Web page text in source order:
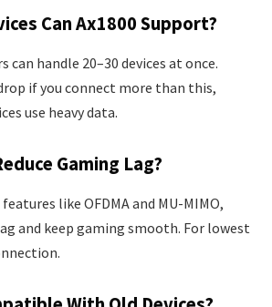
Can Ax1800 Support?
can handle 20–30 devices at once.
if you connect more than this,
use heavy data.
Gaming Lag?
features like OFDMA and MU-MIMO,
and keep gaming smooth. For lowest